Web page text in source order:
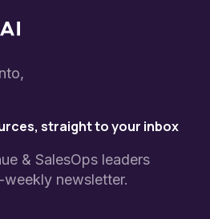
straight to your inbox
& SalesOps leaders
newsletter.